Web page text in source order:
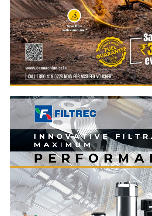
News Week
Magazine PRO